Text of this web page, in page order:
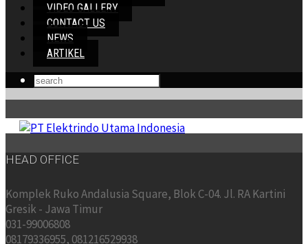
VIDEO GALLERY
CONTACT US
NEWS
ARTIKEL
HEAD OFFICE
Komplek Ruko Andalusia Square, Blok C-04. Jl. RA Kartini
Gresik - Jawa Timur
031-99006808
08179336955, 081216529938